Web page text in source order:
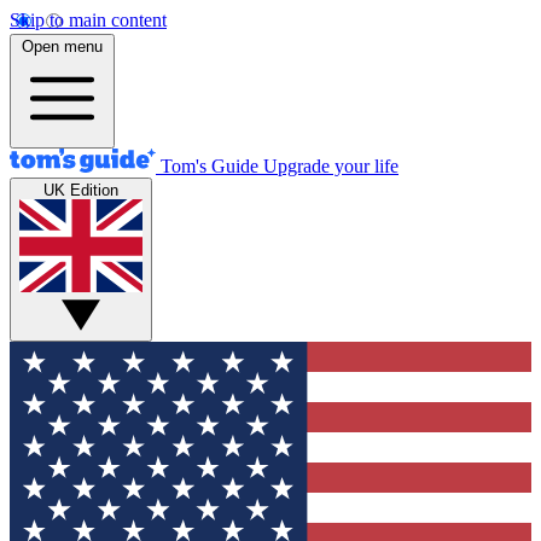
Skip to main content
Open menu
Tom's Guide Upgrade your life
UK Edition